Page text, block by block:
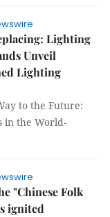
Lighting
Unveil
Lighting
to the Future:
in the World-
"Chinese Folk
ignited